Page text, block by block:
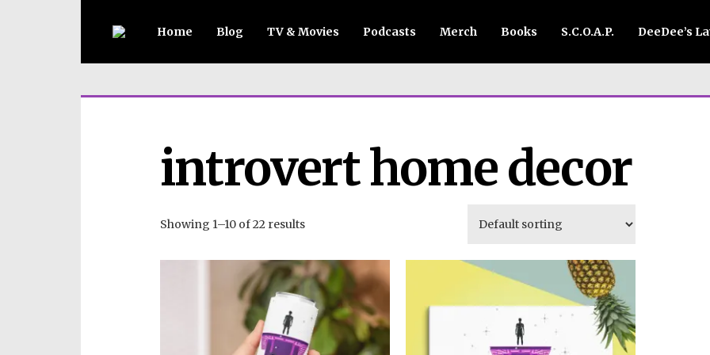
Home Blog TV & Movies Podcasts Merch Books S.C.O.A.P. DeeDee’s
introvert home decor
Showing 1–10 of 22 results